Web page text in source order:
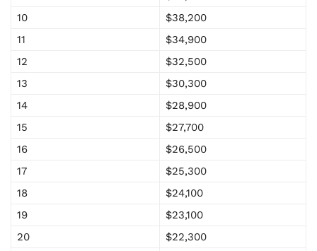
10
$38,200
11
$34,900
12
$32,500
13
$30,300
14
$28,900
15
$27,700
16
$26,500
17
$25,300
18
$24,100
19
$23,100
20
$22,300